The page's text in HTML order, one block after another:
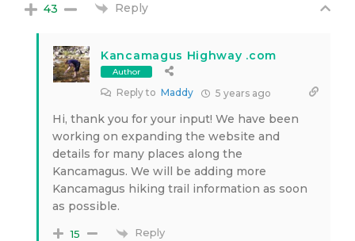
43 Reply
Kancamagus Highway .com
Author
Reply to Maddy 5 years ago
Hi, thank you for your input! We have been
working on expanding the website and
details for many places along the
Kancamagus. We will be adding more
Kancamagus hiking trail information as soon
as possible.
15 Reply